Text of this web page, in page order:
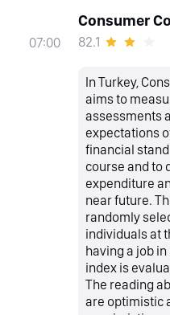
07:00
Consumer
82.1
In Turkey,
aims to
assessments
expectations
financial
course and to
expenditure
near future.
randomly
individuals at
having a job
index is
The reading
are optimistic